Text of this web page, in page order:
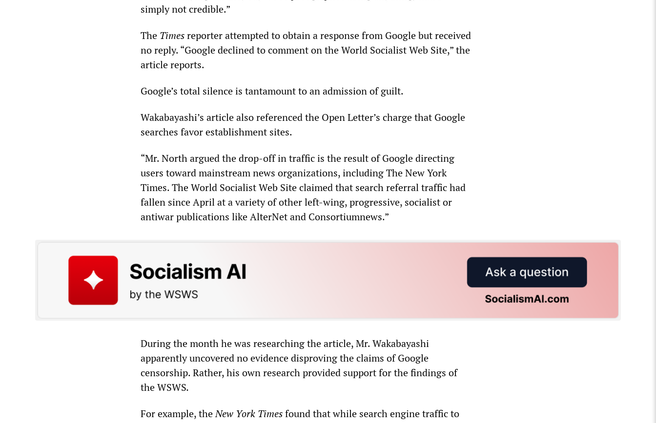
simply not credible.”
The Timesreporter attempted to obtain a response from Google but received
no reply. “Google declined to comment on the World Socialist Web Site,” the
article reports.
Google’s total silence is tantamount to an admission of guilt.
Wakabayashi’s article also referenced the Open Letter’s charge that Google
searches favor establishment sites.
“Mr. North argued the drop-off in traffic is the result of Google directing
users toward mainstream news organizations, including The New York
Times. The World Socialist Web Site claimed that search referral traffic had
fallen since April at a variety of other left-wing, progressive, socialist or
antiwar publications like AlterNet and Consortiumnews.”
During the month he was researching the article, Mr. Wakabayashi
apparently uncovered no evidence disproving the claims of Google
censorship. Rather, his own research provided support for the findings of
the WSWS.
For example, theNew York Timesfound that while search engine traffic to